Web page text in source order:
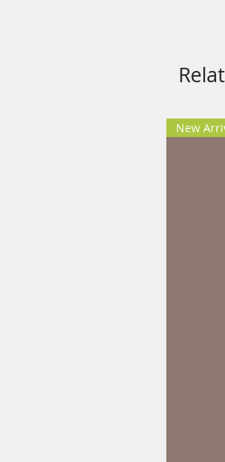
Safety
Music
1)
In
In
New